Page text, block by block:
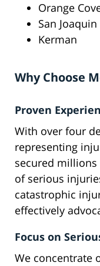
Orange
San Joaquin
Kerman
Why Choose
Proven
With over four
representing
secured
of serious
catastrophic
effectively
Focus on
We concentrate